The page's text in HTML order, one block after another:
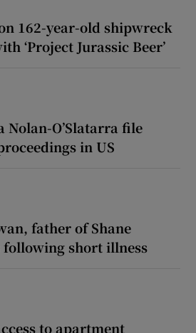
162-year-old shipwreck
‘Project Jurassic Beer’
Nolan-O’Slatarra file
in US
father of Shane
following short illness
to apartment